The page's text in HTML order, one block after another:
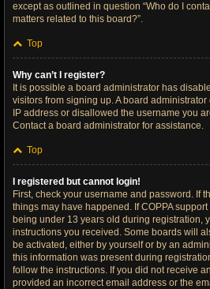
except as outlined in question “Who do I
matters related to this board?”.
Top
Why can’t I register?
It is possible a board administrator has
visitors from signing up. A board
IP address or disallowed the username you
Contact a board administrator for assistance.
Top
I registered but cannot login!
First, check your username and password. If
things may have happened. If COPPA
being under 13 years old during registration,
instructions you received. Some boards will
be activated, either by yourself or by an
this information was present during
follow the instructions. If you did not receive
provided an incorrect email address or the